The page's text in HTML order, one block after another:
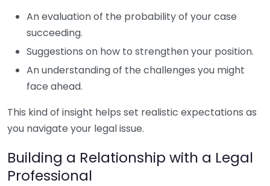
An evaluation of the probability of your case
succeeding.
Suggestions on how to strengthen your position.
An understanding of the challenges you might
face ahead.
This kind of insight helps set realistic expectations as
you navigate your legal issue.
Building a Relationship with a Legal
Professional